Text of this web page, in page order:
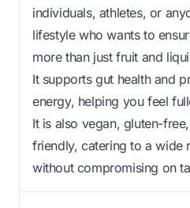
individuals, athletes, or
lifestyle who wants to
more than just fruit and
It supports gut health and
energy, helping you feel
It is also vegan, gluten-
friendly, catering to a wide
without compromising on